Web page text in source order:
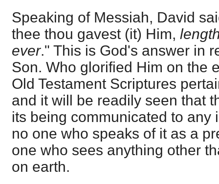
Speaking of Messiah, David
thee thou gavest (it) Him,
ever." This is God's answer in
Son. Who glorified Him on the
Old Testament Scriptures
and it will be readily seen that
its being communicated to any
no one who speaks of it as a
one who sees anything other
on earth.